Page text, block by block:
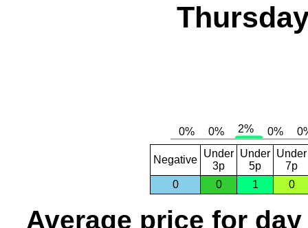
Negative
Under
3p
Under
5p
Under
7p
0
0 1 0
Average price for day